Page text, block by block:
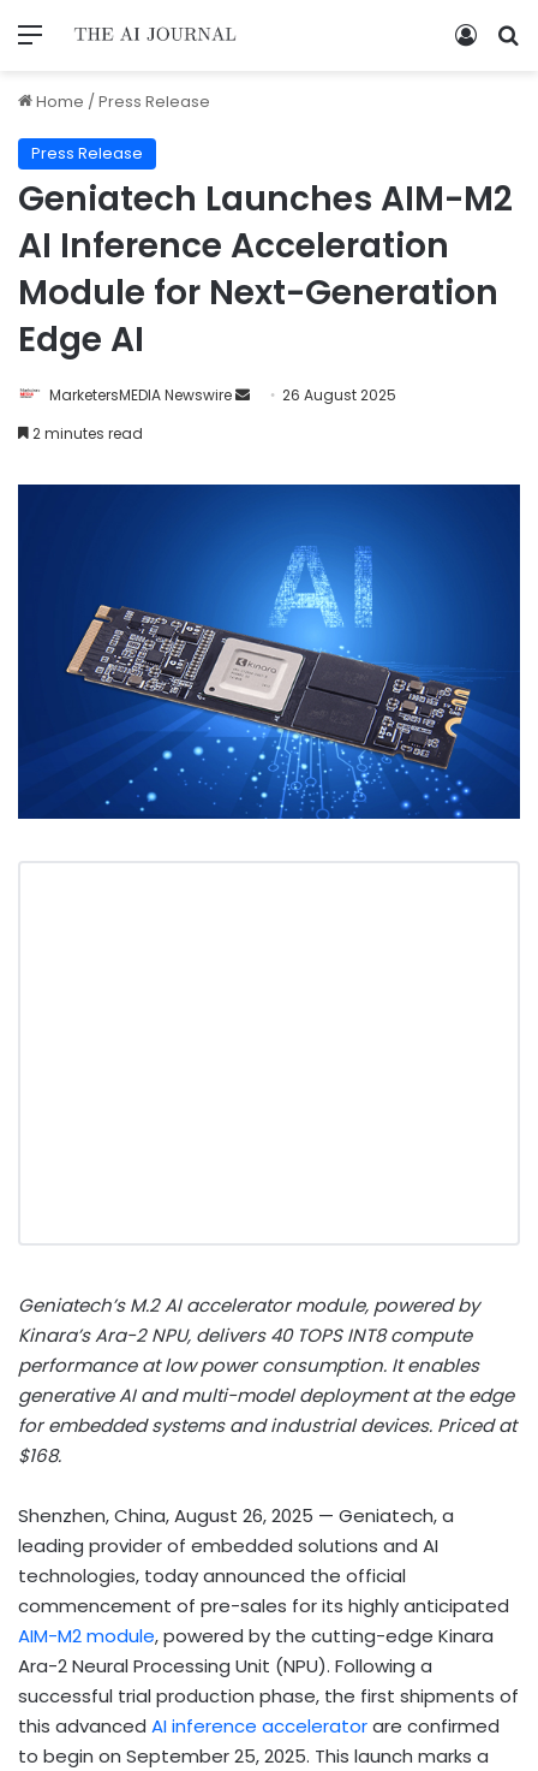
Home /Press Release
Press Release
Geniatech Launches AIM-M2
AI Inference Acceleration
Module for Next-Generation
Edge AI
MarketersMEDIA Newswire
26 August 2025
2 minutes read
Geniatech’s M.2 AI accelerator module, powered by
Kinara’s Ara-2 NPU, delivers 40 TOPS INT8 compute
performance at low power consumption. It enables
generative AI and multi-model deployment at the edge
for embedded systems and industrial devices. Priced at
$168.
Shenzhen, China, August 26, 2025 — Geniatech, a
leading provider of embedded solutions and AI
technologies, today announced the official
commencement of pre-sales for its highly anticipated
AIM-M2 module, powered by the cutting-edge Kinara
Ara-2 Neural Processing Unit (NPU). Following a
successful trial production phase, the first shipments of
this advanced AI inference acceleratorare confirmed
to begin on September 25, 2025. This launch marks a